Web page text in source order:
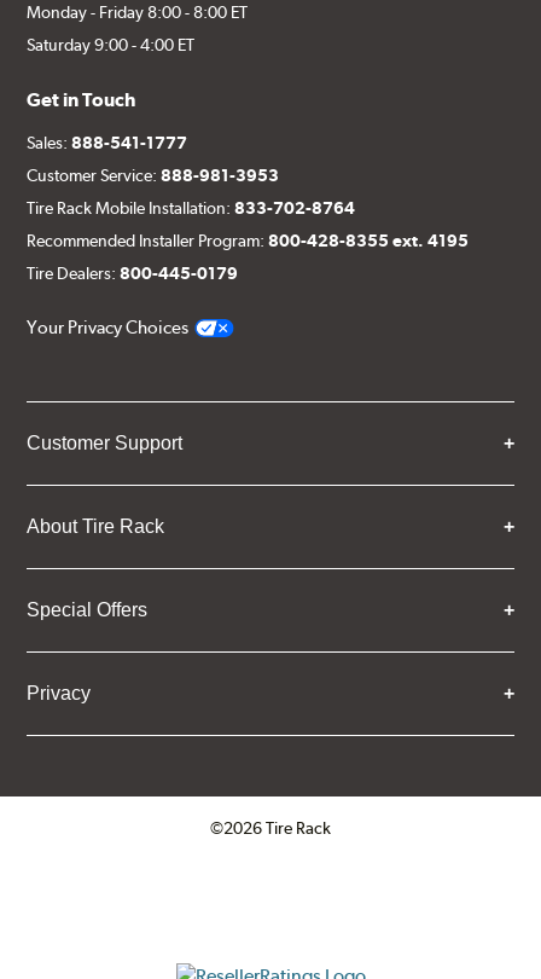
Monday - Friday 8:00 - 8:00 ET
Saturday 9:00 - 4:00 ET
Get in Touch
Sales:888-541-1777
Customer Service:888-981-3953
Tire Rack Mobile Installation:833-702-8764
Recommended Installer Program:800-428-8355 ext. 4195
Tire Dealers:800-445-0179
Your Privacy Choices
Customer Support
About Tire Rack
Special Offers
Privacy
©2026 Tire Rack
ResellerRatings